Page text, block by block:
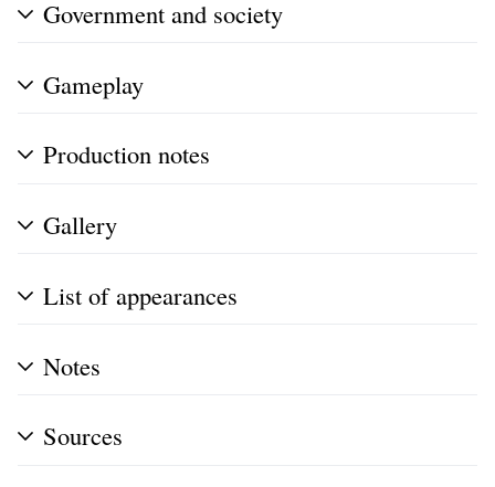
Government and society
Gameplay
Production notes
Gallery
List of appearances
Notes
Sources